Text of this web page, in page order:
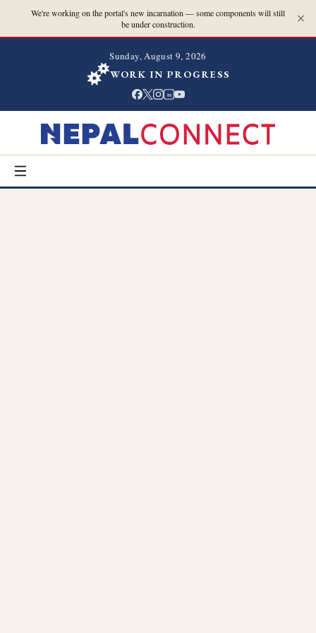
We're working on the portal's new incarnation — some components will still
be under construction.
Sunday, August 9, 2026
WORK IN PROGRESS
in